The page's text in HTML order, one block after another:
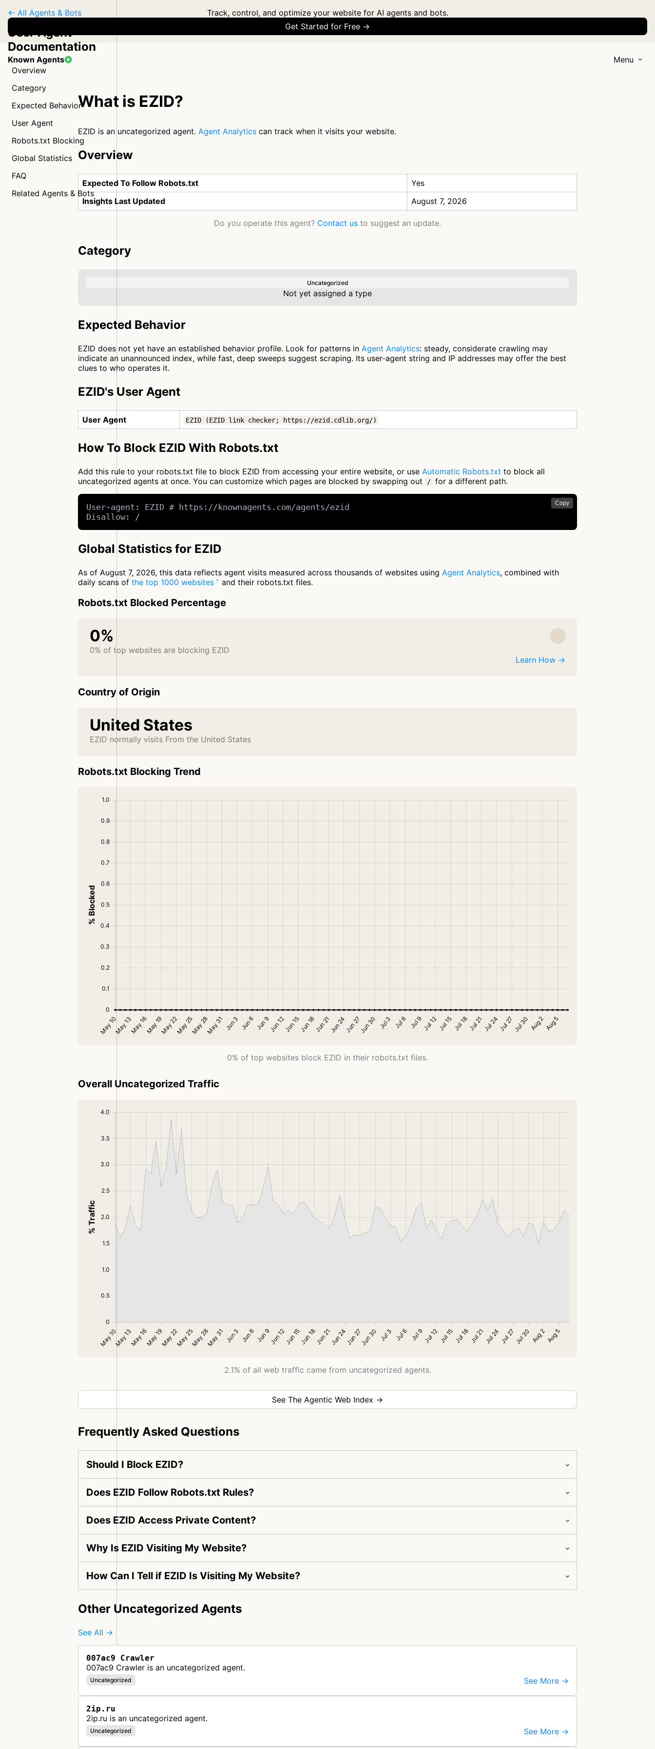
Track, control, and optimize your website for AI agents and bots.
Get Started for Free →
Known Agents Menu
← All Agents & Bots
User Agent
Documentation
Overview
Category
Expected Behavior
User Agent
Robots.txt Blocking
Global Statistics
FAQ
Related Agents & Bots
What is EZID?
EZID is an uncategorized agent. Agent Analytics can track when it visits your website.
Overview
Expected To Follow Robots.txt
Yes
Insights Last Updated
August 7, 2026
Do you operate this agent? Contact us to suggest an update.
Category
Uncategorized
Not yet assigned a type
Expected Behavior
EZID does not yet have an established behavior profile. Look for patterns in Agent Analytics: steady, considerate crawling may
indicate an unannounced index, while fast, deep sweeps suggest scraping. Its user-agent string and IP addresses may offer the best
clues to who operates it.
EZID's User Agent
User Agent EZID (EZID link checker; https://ezid.cdlib.org/)
How To Block EZID With Robots.txt
Add this rule to your robots.txt file to block EZID from accessing your entire website, or use Automatic Robots.txt to block all
uncategorized agents at once. You can customize which pages are blocked by swapping out
/ for a different path.
Copy
User-agent: EZID # https://knownagents.com/agents/ezid
Disallow: /
Global Statistics for EZID
As of August 7, 2026, this data reflects agent visits measured across thousands of websites using Agent Analytics, combined with
daily scans of the top 1000 websites and their robots.txt files.
Robots.txt Blocked Percentage
0%
0% of top websites are blocking EZID
Learn How →
Country of Origin
United States
EZID normally visits From the United States
Robots.txt Blocking Trend
0% of top websites block EZID in their robots.txt files.
Overall Uncategorized Traffic
2.1% of all web traffic came from uncategorized agents.
See The Agentic Web Index →
Frequently Asked Questions
Should I Block EZID?
Does EZID Follow Robots.txt Rules?
Does EZID Access Private Content?
Why Is EZID Visiting My Website?
How Can I Tell if EZID Is Visiting My Website?
Other Uncategorized Agents
See All →
007ac9 Crawler
007ac9 Crawler is an uncategorized agent.
Uncategorized See More →
2ip.ru
2ip.ru is an uncategorized agent.
Uncategorized See More →